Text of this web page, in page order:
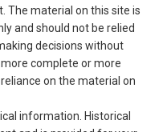
The material on this site is
and should not be relied
decisions without
complete or more
on the material on
information. Historical